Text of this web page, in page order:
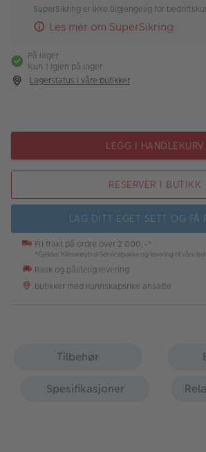
Butikkoversikt
SuperSikring er ikke tilgjengelig for
Les mer om SuperSikring
På lager
Kun 1 igjen på lager
Lagerstatus i våre butikker
LEGG I HANDLEKURV
RESERVER I BUTIKK
LAG DITT EGET SETT OG FÅ
Fri frakt på ordre over 2 000,-*
*Gjelder Klimanøytral Servicepakke og levering til våre
Rask og pålitelig levering
Butikker med kunnskapsrike ansatte
Tilbehør
Spesifikasjoner